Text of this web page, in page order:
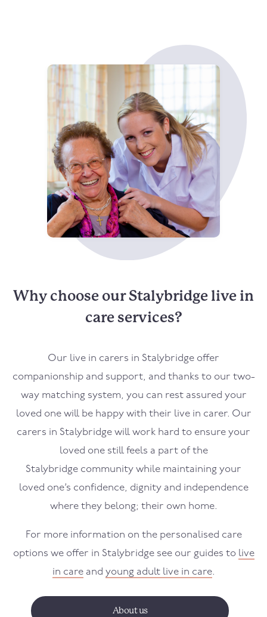
Why choose our Stalybridge live in
care services?
Our live in carers in Stalybridge offer
companionship and support, and thanks to our two-
way matching system, you can rest assured your
loved one will be happy with their live in carer. Our
carers in Stalybridge will work hard to ensure your
loved one still feels a part of the
Stalybridge community while maintaining your
loved one’s confidence, dignity and independence
where they belong; their own home.
For more information on the personalised care
options we offer in Stalybridge see our guides to live
in careand young adult live in care.
About us